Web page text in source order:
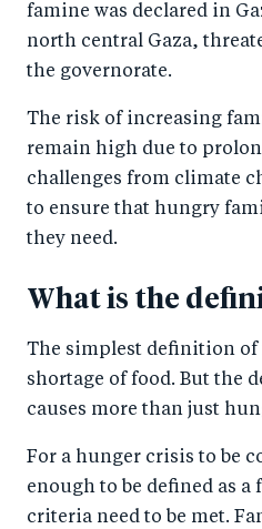
k
famine was declared in
north central Gaza,
the governorate.
The risk of increasing
remain high due to
challenges from climate
to ensure that hungry
they need.
What is the
The simplest definition of
shortage of food. But the
causes more than just
For a hunger crisis to be
enough to be defined as
criteria need to be met.